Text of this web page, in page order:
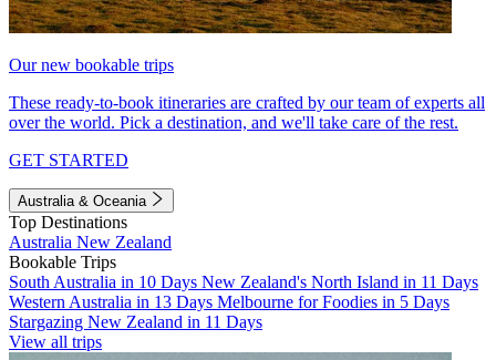
Our new bookable trips
These ready-to-book itineraries are crafted by our team of experts all
over the world. Pick a destination, and we'll take care of the rest.
GET STARTED
Australia & Oceania
Top Destinations
Australia New Zealand
Bookable Trips
South Australia in 10 Days New Zealand's North Island in 11 Days
Western Australia in 13 Days Melbourne for Foodies in 5 Days
Stargazing New Zealand in 11 Days
View all trips